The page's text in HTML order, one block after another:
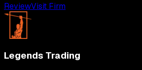
ReviewVisit Firm
Legends Trading